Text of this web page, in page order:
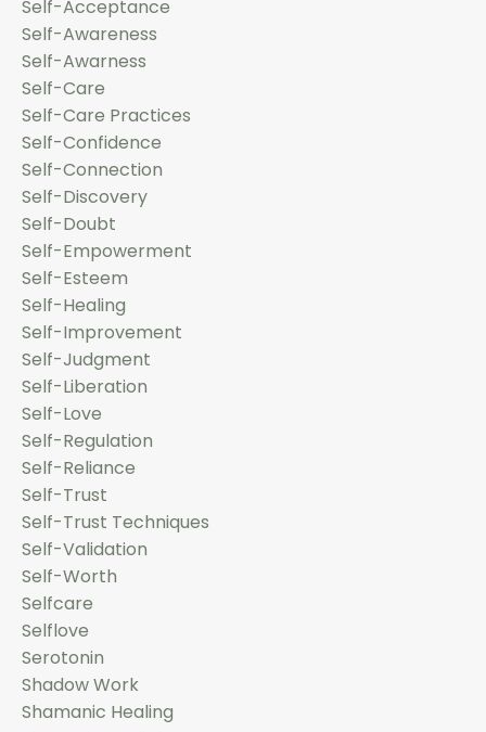
Self-Acceptance
Self-Awareness
Self-Awarness
Self-Care
Self-Care Practices
Self-Confidence
Self-Connection
Self-Discovery
Self-Doubt
Self-Empowerment
Self-Esteem
Self-Healing
Self-Improvement
Self-Judgment
Self-Liberation
Self-Love
Self-Regulation
Self-Reliance
Self-Trust
Self-Trust Techniques
Self-Validation
Self-Worth
Selfcare
Selflove
Serotonin
Shadow Work
Shamanic Healing